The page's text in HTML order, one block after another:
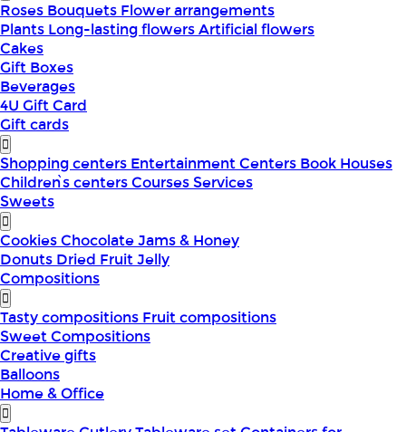
Roses Bouquets Flower arrangements
Plants Long-lasting flowersArtificial flowers
Cakes
Gift Boxes
Beverages
4U Gift Card
Gift cards
Shopping centers Entertainment Centers Book Houses
Children՝s centersCoursesServices
Sweets
CookiesChocolateJams & Honey
Donuts Dried FruitJelly
Compositions
Tasty compositions Fruit compositions
Sweet Compositions
Creative gifts
Balloons
Home & Office